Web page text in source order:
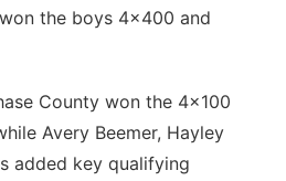
the boys 4x400 and
County won the 4x100
Avery Beemer, Hayley
added key qualifying